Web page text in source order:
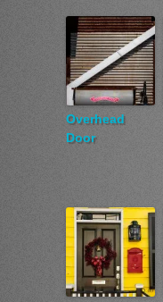
Overhead
Door